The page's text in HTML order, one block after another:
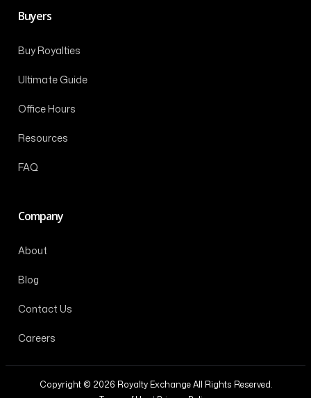
Buyers
Buy Royalties
Ultimate Guide
Office Hours
Resources
FAQ
Company
About
Blog
Contact Us
Careers
Copyright © 2026 Royalty Exchange All Rights Reserved.